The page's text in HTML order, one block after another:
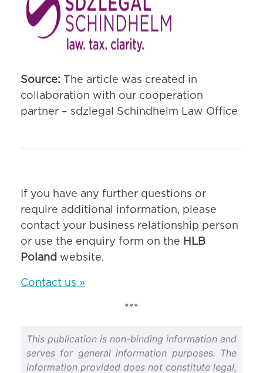
Source: The article was created in
collaboration with our cooperation
partner – sdzlegal Schindhelm Law Office
If you have any further questions or
require additional information, please
contact your business relationship person
or use the enquiry form on the HLB
Poland website.
Contact us »
***
This publication is non-binding information and
serves for general information purposes. The
information provided does not constitute legal,